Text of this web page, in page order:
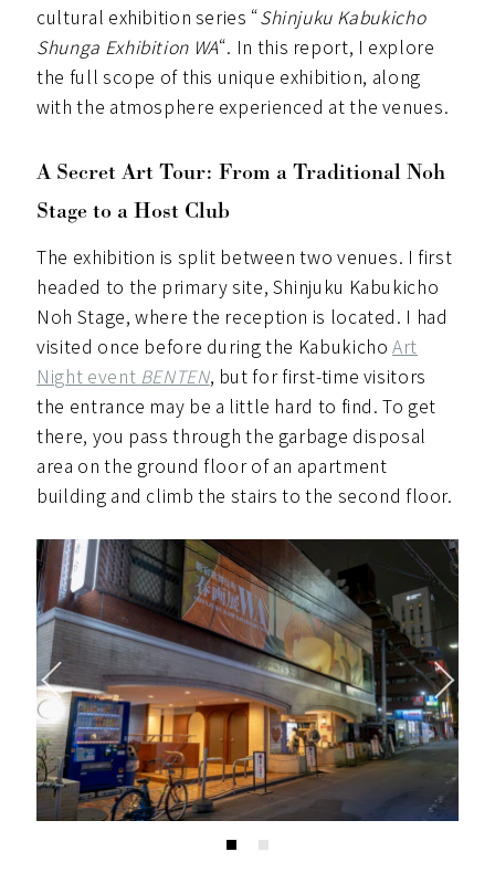
cultural exhibition series “Shinjuku Kabukicho
Shunga Exhibition WA“. In this report, I explore
the full scope of this unique exhibition, along
with the atmosphere experienced at the venues.
A Secret Art Tour: From a Traditional Noh
Stage to a Host Club
The exhibition is split between two venues. I first
headed to the primary site, Shinjuku Kabukicho
Noh Stage, where the reception is located. I had
visited once before during the KabukichoArt
Night event BENTEN, but for first-time visitors
the entrance may be a little hard to find. To get
there, you pass through the garbage disposal
area on the ground floor of an apartment
building and climb the stairs to the second floor.